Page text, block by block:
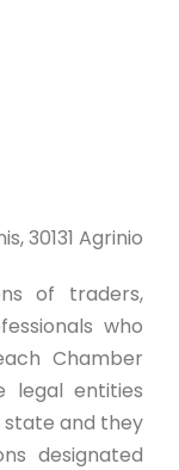
30131 Agrinio
of traders,
who
Chamber
legal entities
and they
designated